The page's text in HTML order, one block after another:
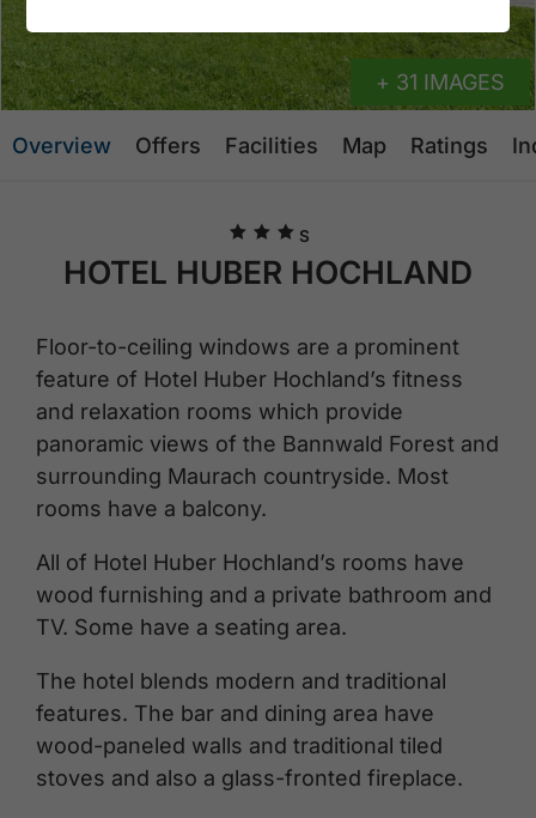
+ 31 IMAGES
Overview Offers Facilities Map Ratings
🞙 🞙 🞙 S
HOTEL HUBER HOCHLAND
Floor-to-ceiling windows are a prominent
feature of Hotel Huber Hochland’s fitness
and relaxation rooms which provide
panoramic views of the Bannwald Forest and
surrounding Maurach countryside. Most
rooms have a balcony.
All of Hotel Huber Hochland’s rooms have
wood furnishing and a private bathroom and
TV. Some have a seating area.
The hotel blends modern and traditional
features. The bar and dining area have
wood-paneled walls and traditional tiled
stoves and also a glass-fronted fireplace.